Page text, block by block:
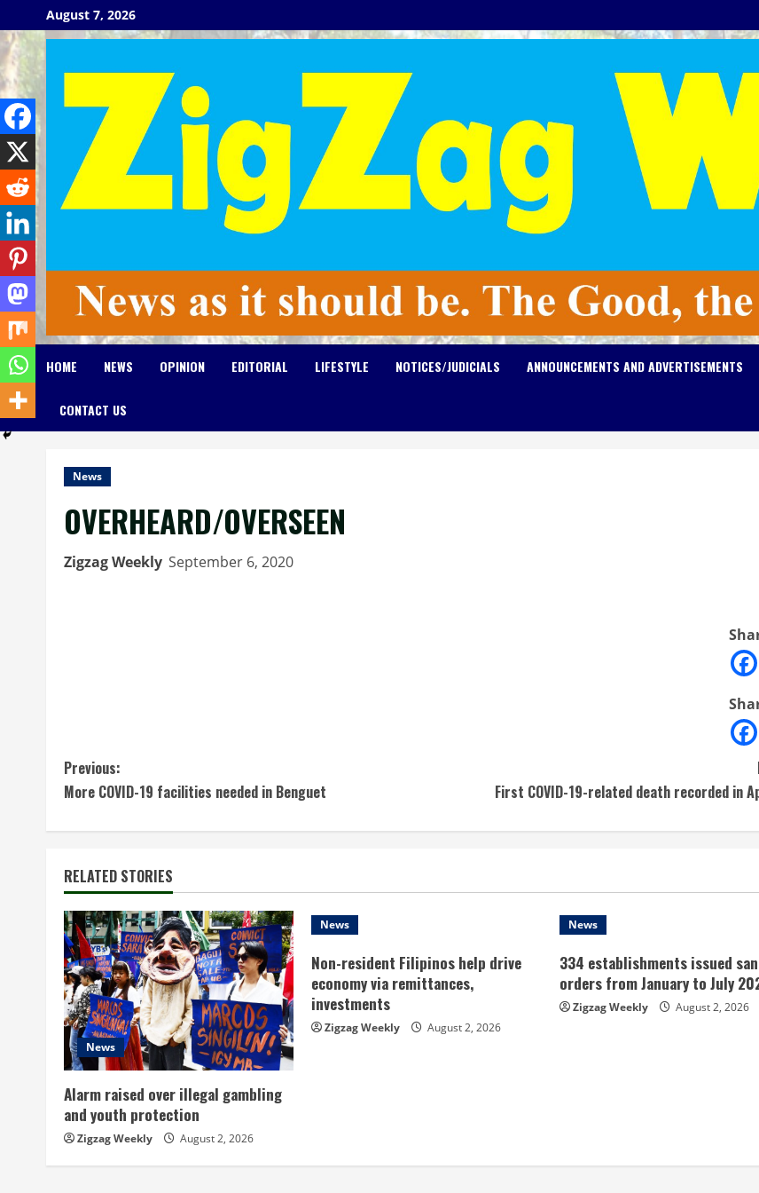
to
content
August 7, 2026
HOME NEWS OPINION EDITORIAL LIFESTYLE NOTICES/JUDICIALS ANNOUNCEMENTS AND ADVERTISEMENTS
CONTACT US
News
OVERHEARD/OVERSEEN
Zigzag Weekly September 6, 2020
C
o
t
i
n
u
e
R
e
a
Previous:
More COVID-19 facilities needed in Benguet
First COVID-19-related death recorded in
RELATED STORIES
News
Alarm raised over illegal gambling
and youth protection
Zigzag Weekly August 2, 2026
News
Non-resident Filipinos help drive
economy via remittances,
investments
Zigzag Weekly August 2, 2026
News
334 establishments issued
orders from January to July
Zigzag Weekly August 2, 2026